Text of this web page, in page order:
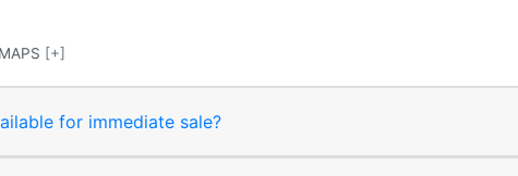
[+]
for immediate sale?